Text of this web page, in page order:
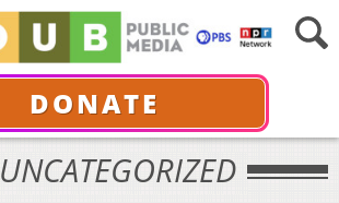
DONATE
UNCATEGORIZED